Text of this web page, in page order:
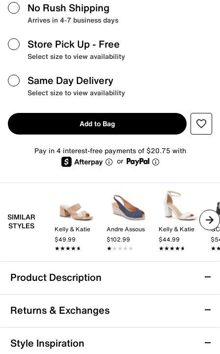
No Rush Shipping
Arrives in 4-7 business days
Store Pick Up - Free
Select size to view availability
Same Day Delivery
Select size to view availability
Add to Bag
Pay in 4 interest-free payments of $20.75 with
or
SIMILAR
STYLES
Kelly & Katie
$49.99
★★★★★
★★★★★
Andre Assous
$102.99
★★★★★
★★★★★
Kelly & Katie
$44.99
★★★★★
★★★★★
Product Description
Minnetonka Posey Wedge Sandal
Elevate a summery look with the Posey wedge sandal
from Minnetonka. Cushy foam along the footbed adds
extra comfort while the fringed detailing and cork
modsole bring a laidback touch.
Returns & Exchanges
Returns & Exchanges
Style Inspiration